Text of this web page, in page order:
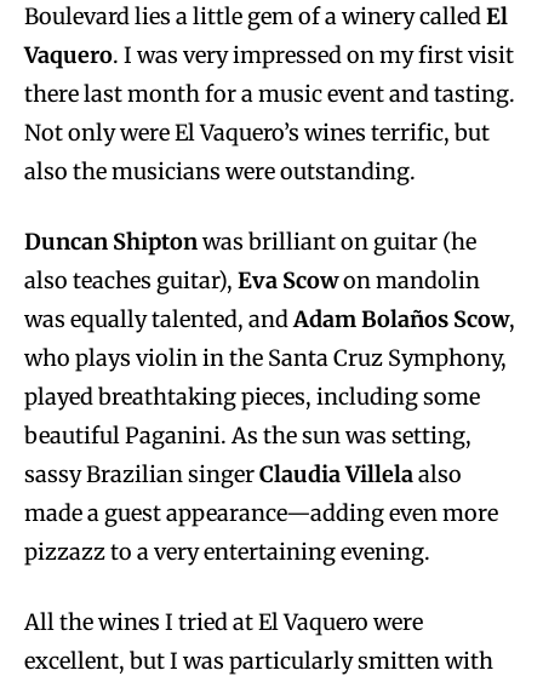
Boulevard lies a little gem of a winery calledEl
Vaquero. I was very impressed on my first visit
there last month for a music event and tasting.
Not only were El Vaquero’s wines terrific, but
also the musicians were outstanding.
Duncan Shiptonwas brilliant on guitar (he
also teaches guitar), Eva Scowon mandolin
was equally talented, andAdam Bolaños Scow,
who plays violin in the Santa Cruz Symphony,
played breathtaking pieces, including some
beautiful Paganini. As the sun was setting,
sassy Brazilian singerClaudia Villelaalso
made a guest appearance—adding even more
pizzazz to a very entertaining evening.
All the wines I tried at El Vaquero were
excellent, but I was particularly smitten with